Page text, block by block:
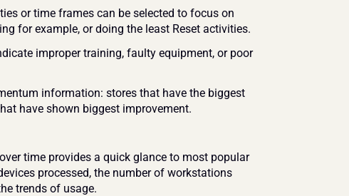
or time frames can be selected to focus on
for example, or doing the least Reset activities.
improper training, faulty equipment, or poor
information: stores that have the biggest
have shown biggest improvement.
time provides a quick glance to most popular
processed, the number of workstations
trends of usage.